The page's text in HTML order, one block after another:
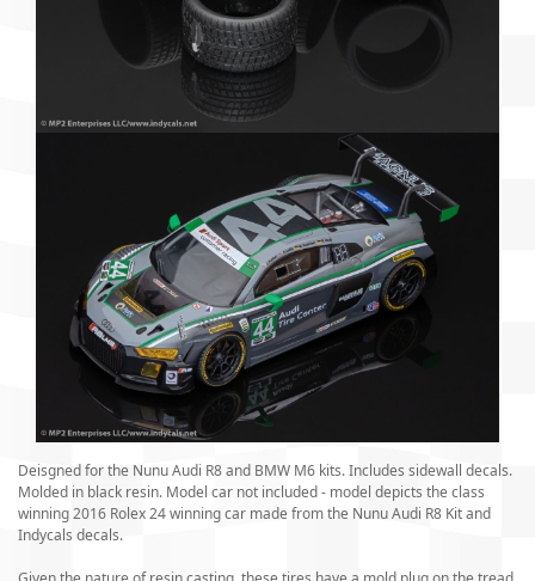
Deisgned for the Nunu Audi R8 and BMW M6 kits. Includes sidewall decals.
Molded in black resin. Model car not included - model depicts the class
winning 2016 Rolex 24 winning car made from the Nunu Audi R8 Kit and
Indycals decals.